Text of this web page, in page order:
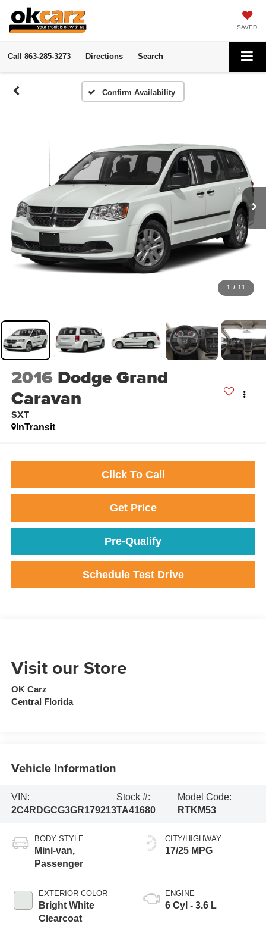
SAVED
Call 863-285-3273 Directions Search
Confirm Availability
1 / 11
2016 Dodge Grand
Caravan
SXT
InTransit
Click To Call
Get Price
Pre-Qualify
Schedule Test Drive
Visit our Store
OK Carz
Central Florida
Vehicle Information
VIN:
2C4RDGCG3GR179213
Stock #:
TA41680
Model Code:
RTKM53
BODY STYLE
Mini-van,
Passenger
EXTERIOR COLOR
Bright White
Clearcoat
CITY/HIGHWAY
17/25 MPG
ENGINE
6 Cyl - 3.6 L